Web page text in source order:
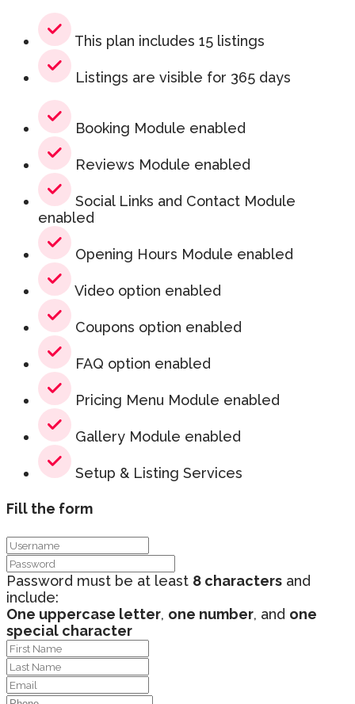
This plan includes 15 listings
Listings are visible for 365 days
Booking Module enabled
Reviews Module enabled
Social Links and Contact Module
enabled
Opening Hours Module enabled
Video option enabled
Coupons option enabled
FAQ option enabled
Pricing Menu Module enabled
Gallery Module enabled
Setup & Listing Services
Fill the form
Password must be at least 8 characters and
include:
One uppercase letter, one number, and one
special character